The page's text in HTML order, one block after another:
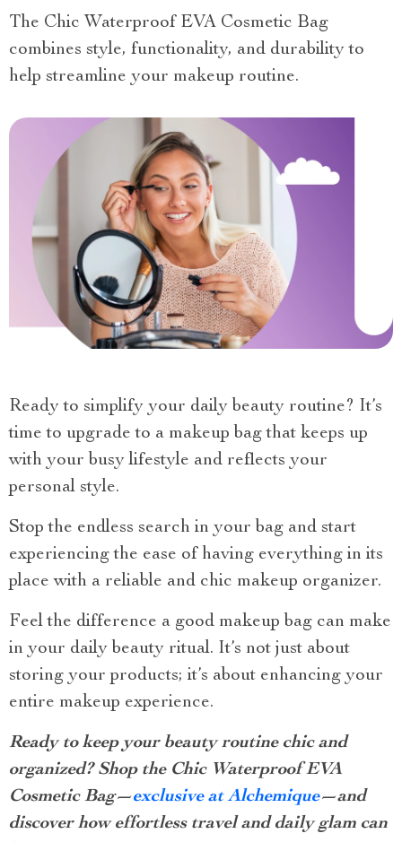
The Chic Waterproof EVA Cosmetic Bag
combines style, functionality, and durability to
help streamline your makeup routine.
Ready to simplify your daily beauty routine? It’s
time to upgrade to a makeup bag that keeps up
with your busy lifestyle and reflects your
personal style.
Stop the endless search in your bag and start
experiencing the ease of having everything in its
place with a reliable and chic makeup organizer.
Feel the difference a good makeup bag can make
in your daily beauty ritual. It’s not just about
storing your products; it’s about enhancing your
entire makeup experience.
Ready to keep your beauty routine chic and
organized? Shop the Chic Waterproof EVA
Cosmetic Bag—exclusive at Alchemique—and
discover how effortless travel and daily glam can